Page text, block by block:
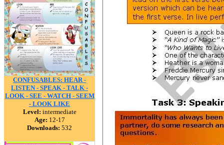
CONFUSABLES: HEAR -
LISTEN - SPEAK - TALK -
LOOK - SEE - WATCH - SEEM
- LOOK LIKE
Level: intermediate
Age: 12-17
Downloads: 532